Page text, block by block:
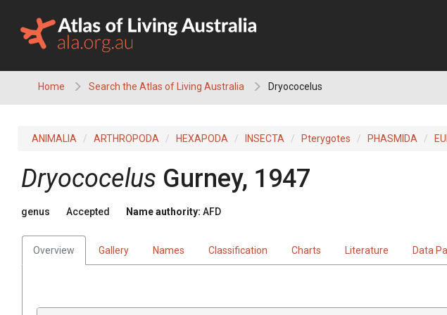
content
Home Search the Atlas of Living Australia Dryococelus
ANIMALIA ARTHROPODA HEXAPODA INSECTA Pterygotes PHASMIDA
Dryococelus Gurney, 1947
genus Accepted Name authority: AFD
Overview Gallery Names Classification Charts Literature Data